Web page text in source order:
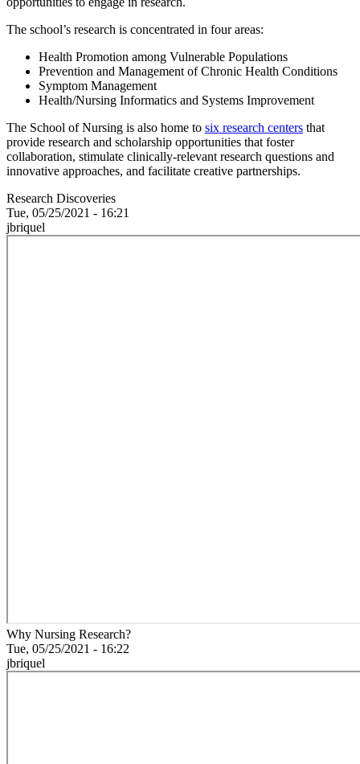
The school’s research is concentrated in four areas:
Health Promotion among Vulnerable Populations
Prevention and Management of Chronic Health Conditions
Symptom Management
Health/Nursing Informatics and Systems Improvement
The School of Nursing is also home to six research centers that
provide research and scholarship opportunities that foster
collaboration, stimulate clinically-relevant research questions and
innovative approaches, and facilitate creative partnerships.
Research Discoveries
Tue, 05/25/2021 - 16:21
jbriquel
Why Nursing Research?
Tue, 05/25/2021 - 16:22
jbriquel